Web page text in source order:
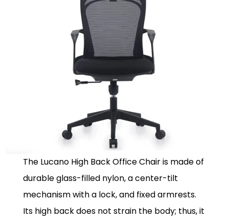
The Lucano High Back Office Chair is made of
durable glass-filled nylon, a center-tilt
mechanism with a lock, and fixed armrests.
Its high back does not strain the body; thus, it